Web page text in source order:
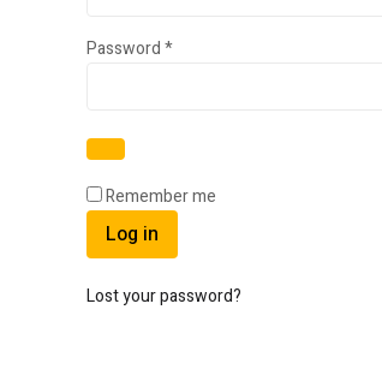
Password*Required
Remember me
Log in
Lost your password?